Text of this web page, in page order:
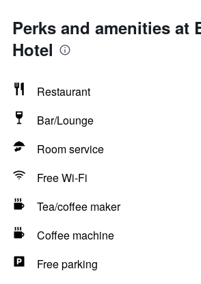
Perks and amenities at
Hotel
Restaurant
Bar/Lounge
Room service
Free Wi-Fi
Tea/coffee maker
Coffee machine
Free parking